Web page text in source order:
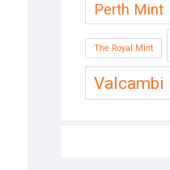
Perth Mint
The Royal Mint
Valcambi